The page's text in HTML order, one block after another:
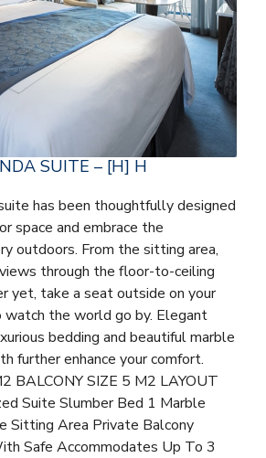
SUITE – [H] H
has been thoughtfully designed
space and embrace the
outdoors. From the sitting area,
through the floor-to-ceiling
yet, take a seat outside on your
the world go by. Elegant
bedding and beautiful marble
further enhance your comfort.
BALCONY SIZE 5 M2 LAYOUT
Suite Slumber Bed 1 Marble
Sitting Area Private Balcony
Safe Accommodates Up To 3